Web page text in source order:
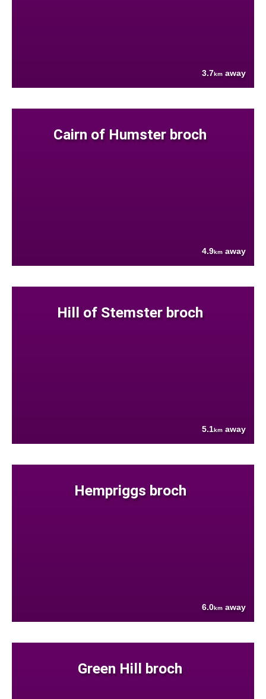
3.7km away
Cairn of Humster broch
4.9km away
Hill of Stemster broch
5.1km away
Hempriggs broch
6.0km away
Green Hill broch